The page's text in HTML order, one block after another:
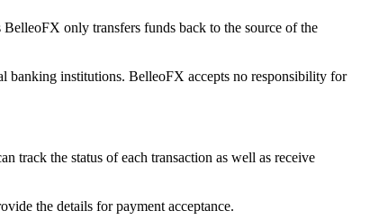
only transfers funds back to the source of the
banking institutions. BelleoFX accepts no responsibility for
track the status of each transaction as well as receive
the details for payment acceptance.